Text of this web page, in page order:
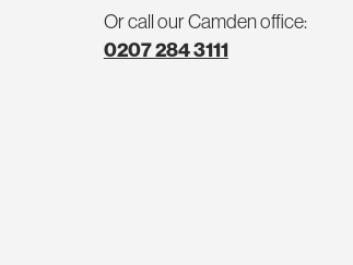
Or call our Camden office:
0207 284 3111